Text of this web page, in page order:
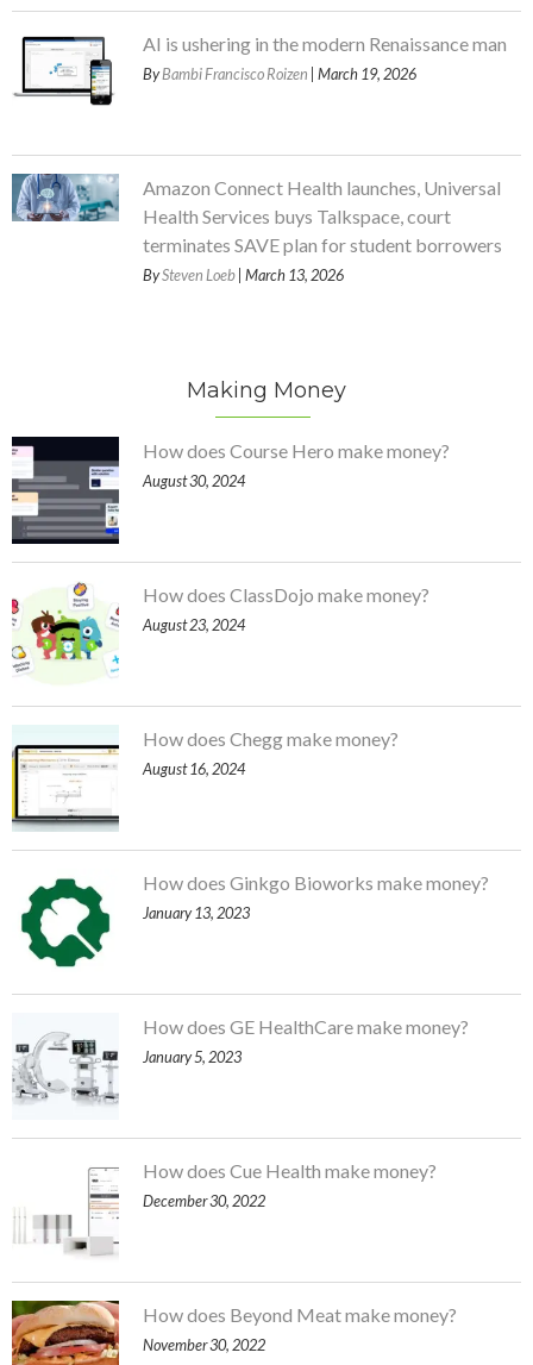
AI is ushering in the modern Renaissance man
ByBambi Francisco Roizen | March 19, 2026
Amazon Connect Health launches, Universal
Health Services buys Talkspace, court
terminates SAVE plan for student borrowers
BySteven Loeb | March 13, 2026
Making Money
How does Course Hero make money?
August 30, 2024
How does ClassDojo make money?
August 23, 2024
How does Chegg make money?
August 16, 2024
How does Ginkgo Bioworks make money?
January 13, 2023
How does GE HealthCare make money?
January 5, 2023
How does Cue Health make money?
December 30, 2022
How does Beyond Meat make money?
November 30, 2022